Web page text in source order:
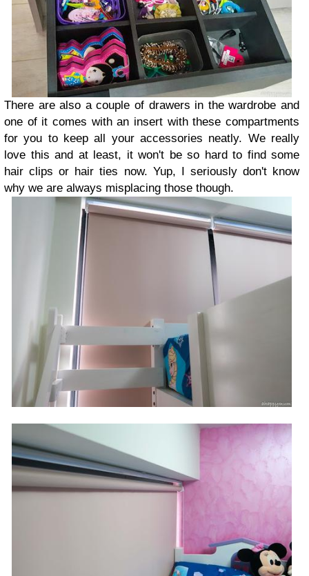
There are also a couple of drawers in the wardrobe and
one of it comes with an insert with these compartments
for you to keep all your accessories neatly. We really
love this and at least, it won't be so hard to find some
hair clips or hair ties now. Yup, I seriously don't know
why we are always misplacing those though.